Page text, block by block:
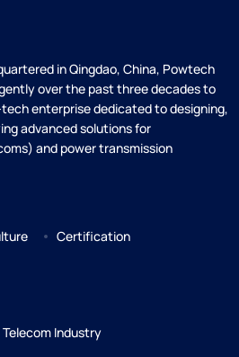
in Qingdao, China, Powtech
over the past three decades to
enterprise dedicated to designing,
advanced solutions for
and power transmission
Certification
Telecom Industry